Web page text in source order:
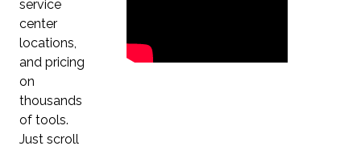
service
center
locations,
and pricing
on
thousands
of tools.
Just scroll